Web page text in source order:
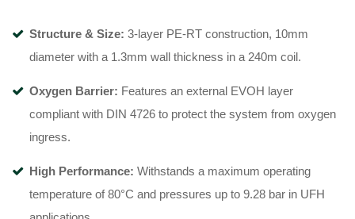
Structure & Size: 3-layer PE-RT construction, 10mm
diameter with a 1.3mm wall thickness in a 240m coil.
Oxygen Barrier: Features an external EVOH layer
compliant with DIN 4726 to protect the system from oxygen
ingress.
High Performance: Withstands a maximum operating
temperature of 80°C and pressures up to 9.28 bar in UFH